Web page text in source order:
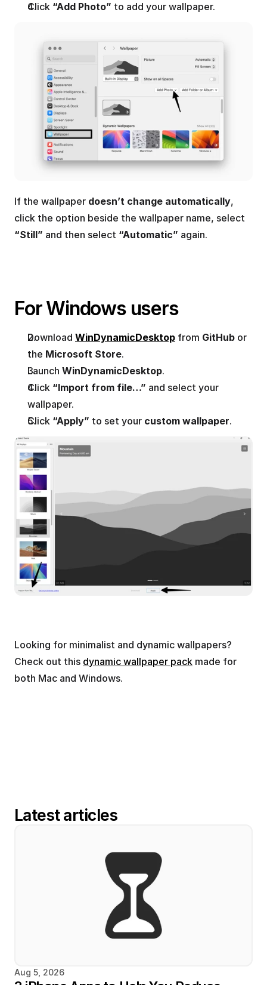
Click “Add Photo” to add your wallpaper.
If the wallpaper doesn’t change automatically,
“Still” and then select “Automatic” again.
For Windows users
Download WinDynamicDesktop from GitHub or
the Microsoft Store.
Launch WinDynamicDesktop.
Click “Import from file…” and select your
wallpaper.
Click “Apply” to set your custom wallpaper.
Looking for minimalist and dynamic wallpapers?
Check out this dynamic wallpaper pack made for
both Mac and Windows.
Latest articles
Aug 5, 2026